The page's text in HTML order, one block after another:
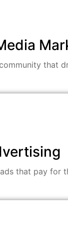
that
that pay for